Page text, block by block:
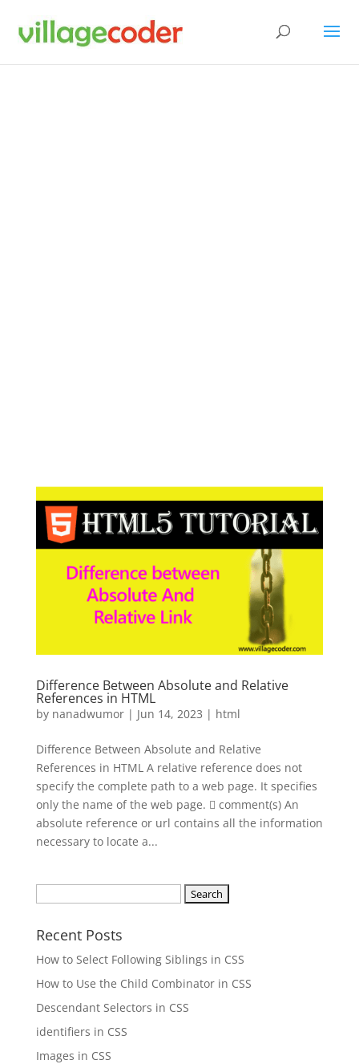
Difference Between Absolute and Relative
References in HTML
by nanadwumor| Jun 14, 2023 | html
Difference Between Absolute and Relative
References in HTML A relative reference does not
specify the complete path to a web page. It specifies
only the name of the web page.  comment(s) An
absolute reference or url contains all the information
necessary to locate a...
Recent Posts
How to Select Following Siblings in CSS
How to Use the Child Combinator in CSS
Descendant Selectors in CSS
identifiers in CSS
Images in CSS